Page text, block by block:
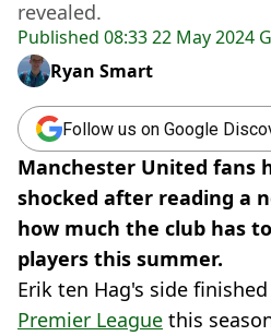
Published 08:33 22 May 2024
revealed.
Ryan Smart
Follow us on Google
Manchester United fans
shocked after reading a
how much the club has
players this summer.
Erik ten Hag's side
Premier League this